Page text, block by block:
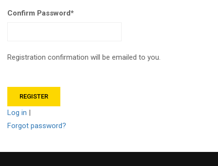
Confirm Password*
Registration confirmation will be emailed to you.
Log in |
Forgot password?